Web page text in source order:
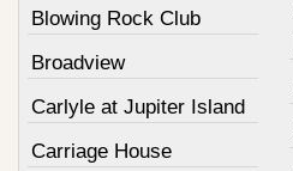
Blowing Rock Club
Broadview
Carlyle at Jupiter Island
Carriage House